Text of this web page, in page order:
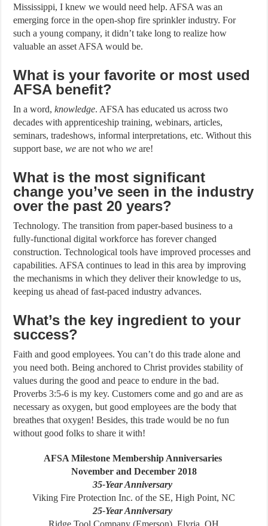
Mississippi, I knew we would need help. AFSA was an
emerging force in the open-shop fire sprinkler industry. For
such a young company, it didn’t take long to realize how
valuable an asset AFSA would be.
What is your favorite or most used
AFSA benefit?
In a word,knowledge. AFSA has educated us across two
decades with apprenticeship training, webinars, articles,
seminars, tradeshows, informal interpretations, etc. Without this
support base,we are not whowe are!
What is the most significant
change you’ve seen in the industry
over the past 20 years?
Technology. The transition from paper-based business to a
fully-functional digital workforce has forever changed
construction. Technological tools have improved processes and
capabilities. AFSA continues to lead in this area by improving
the mechanisms in which they deliver their knowledge to us,
keeping us ahead of fast-paced industry advances.
What’s the key ingredient to your
success?
Faith and good employees. You can’t do this trade alone and
you need both. Being anchored to Christ provides stability of
values during the good and peace to endure in the bad.
Proverbs 3:5-6 is my key. Customers come and go and are as
necessary as oxygen, but good employees are the body that
breathes that oxygen! Besides, this trade would be no fun
without good folks to share it with!
AFSA Milestone Membership Anniversaries
November and December 2018
35-Year Anniversary
Viking Fire Protection Inc. of the SE, High Point, NC
25-Year Anniversary